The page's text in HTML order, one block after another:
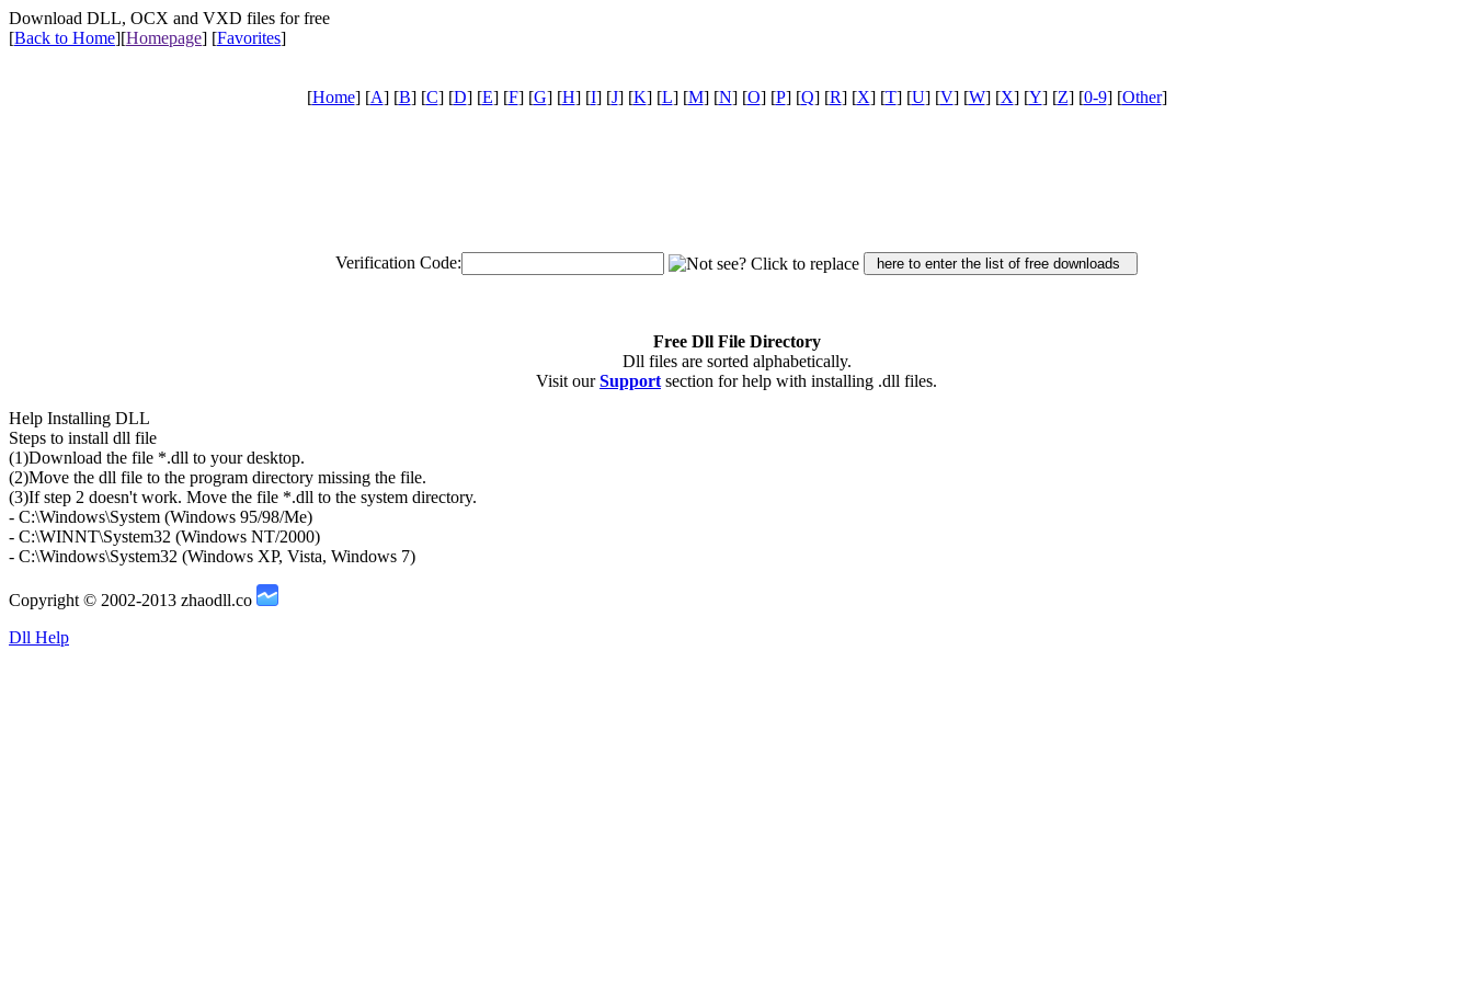
Download DLL, OCX and VXD files for free
[Back to Home][Homepage] [Favorites]
[Home] [A] [B] [C] [D] [E] [F] [G] [H] [I] [J] [K] [L] [M] [N] [O] [P] [Q] [R] [X] [T] [U] [V] [W] [X] [Y] [Z] [0-9] [Other]
Verification Code:
Free Dll File Directory
Dll files are sorted alphabetically.
Visit ourSupport section for help with installing .dll files.
Help Installing DLL
Steps to install dll file
(1)Download the file *.dll to your desktop.
(2)Move the dll file to the program directory missing the file.
(3)If step 2 doesn't work. Move the file *.dll to the system directory.
- C:\Windows\System (Windows 95/98/Me)
- C:\WINNT\System32 (Windows NT/2000)
- C:\Windows\System32 (Windows XP, Vista, Windows 7)
Copyright © 2002-2013 zhaodll.co
Dll Help